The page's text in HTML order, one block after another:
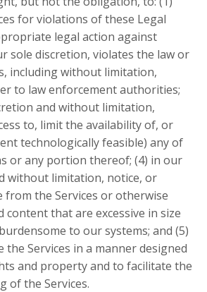
for violations of these Legal
legal action against
sole discretion, violates the law or
including without limitation,
to law enforcement authorities;
and without limitation,
to, limit the availability of, or
technologically feasible) any of
or any portion thereof; (4) in our
without limitation, notice, or
from the Services or otherwise
content that are excessive in size
to our systems; and (5)
the Services in a manner designed
and property and to facilitate the
of the Services.